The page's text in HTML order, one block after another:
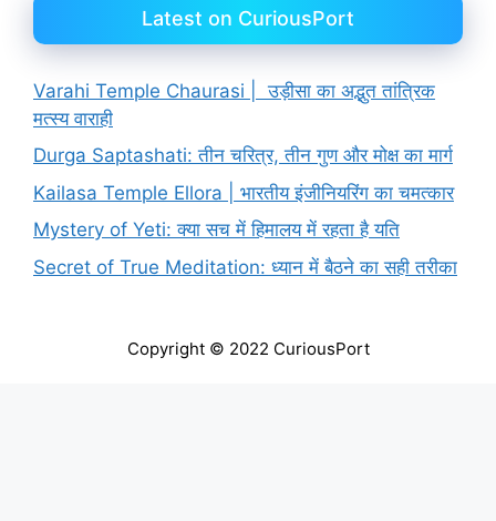
Latest on CuriousPort
Varahi Temple Chaurasi | उड़ीसा का अद्भुत तांत्रिक
मत्स्य वाराही
Durga Saptashati: तीन चरित्र, तीन गुण और मोक्ष का मार्ग
Kailasa Temple Ellora | भारतीय इंजीनियरिंग का चमत्कार
Mystery of Yeti: क्या सच में हिमालय में रहता है यति
Secret of True Meditation: ध्यान में बैठने का सही तरीका
Copyright © 2022 CuriousPort